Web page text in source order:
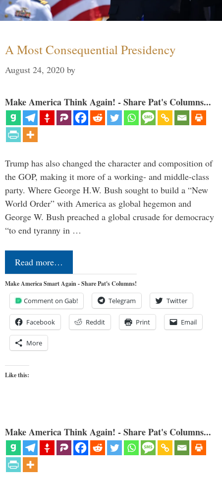
A Most Consequential Presidency
August 24, 2020 by
Make America Think Again! - Share Pat's Columns...
Trump has also changed the character and composition of
the GOP, making it more of a working- and middle-class
party. Where George H.W. Bush sought to build a “New
World Order” with America as global hegemon and
George W. Bush preached a global crusade for democracy
“to end tyranny in …
Read more…
Make America Smart Again - Share Pat's Columns!
Comment on Gab! Telegram Twitter
Facebook Reddit Print Email
More
Like this:
Make America Think Again! - Share Pat's Columns...